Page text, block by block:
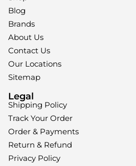
Blog
Brands
About Us
Contact Us
Our Locations
Sitemap
Legal
Shipping Policy
Track Your Order
Order & Payments
Return & Refund
Privacy Policy